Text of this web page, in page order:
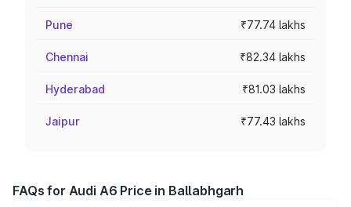
Pune ₹77.74 lakhs
Chennai ₹82.34 lakhs
Hyderabad ₹81.03 lakhs
Jaipur ₹77.43 lakhs
FAQs for Audi A6 Price in Ballabhgarh